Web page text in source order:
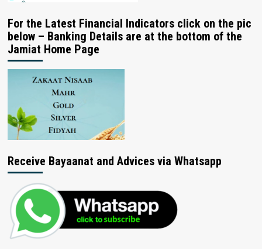
For the Latest Financial Indicators click on the pic
below – Banking Details are at the bottom of the
Jamiat Home Page
Receive Bayaanat and Advices via Whatsapp